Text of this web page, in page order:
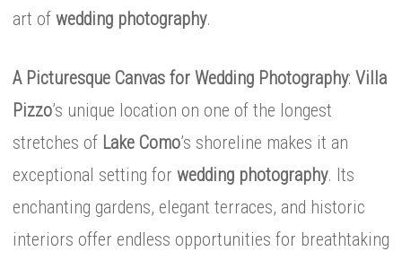
art of wedding photography.
A Picturesque Canvas for Wedding Photography: Villa
Pizzo’s unique location on one of the longest
stretches of Lake Como’s shoreline makes it an
exceptional setting for wedding photography. Its
enchanting gardens, elegant terraces, and historic
interiors offer endless opportunities for breathtaking